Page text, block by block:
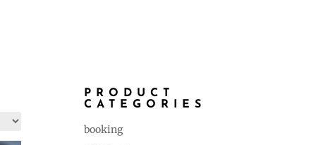
PRODUCT
CATEGORIES
booking